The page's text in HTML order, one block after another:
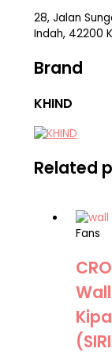
28, Jalan
Indah, 42200
Brand
KHIND
Related
Fans